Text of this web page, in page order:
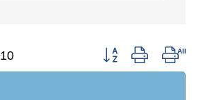
10 Button group with